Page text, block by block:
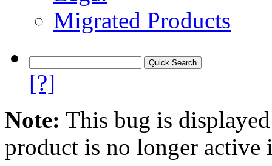
Migrated Products
[?]
Note: This bug is
product is no longer